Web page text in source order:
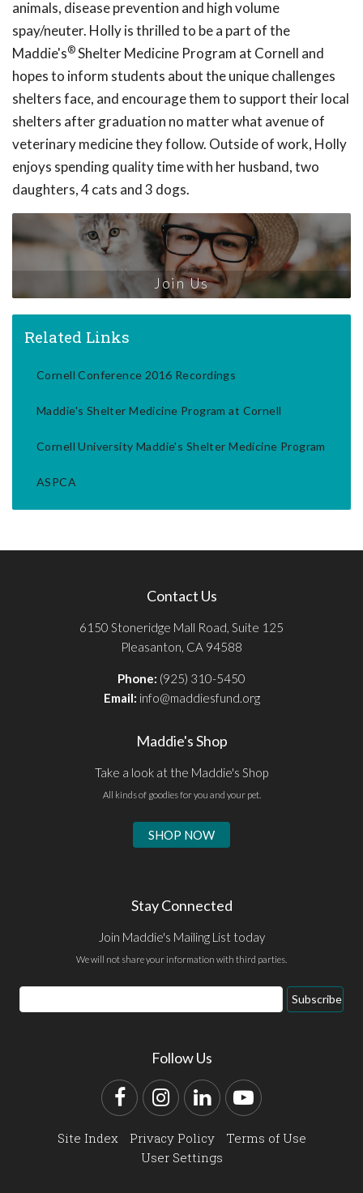
animals, disease prevention and high volume
spay/neuter. Holly is thrilled to be a part of the
Maddie's®Shelter Medicine Program at Cornell and
hopes to inform students about the unique challenges
shelters face, and encourage them to support their local
shelters after graduation no matter what avenue of
veterinary medicine they follow. Outside of work, Holly
enjoys spending quality time with her husband, two
daughters, 4 cats and 3 dogs.
Join Us
Related Links
Cornell Conference 2016 Recordings
Maddie's Shelter Medicine Program at Cornell
Cornell University Maddie's Shelter Medicine Program
ASPCA
Contact Us
6150 Stoneridge Mall Road, Suite 125
Pleasanton, CA 94588
Phone: (925) 310-5450
Email: info@maddiesfund.org
Maddie's Shop
Take a look at the Maddie's Shop
All kinds of goodies for you and your pet.
SHOP NOW
Stay Connected
Join Maddie's Mailing List today
We will not share your information with third parties.
Email
Address
Subscribe
Follow Us
FacebookInstagram
LinkedInYouTube
Site Index Privacy Policy
Terms of Use
User Settings